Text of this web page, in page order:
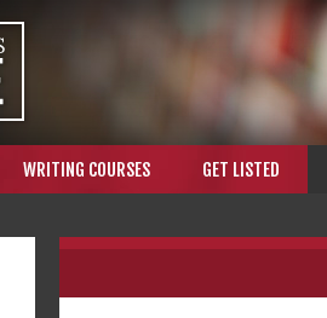
WRITING COURSES GET LISTED